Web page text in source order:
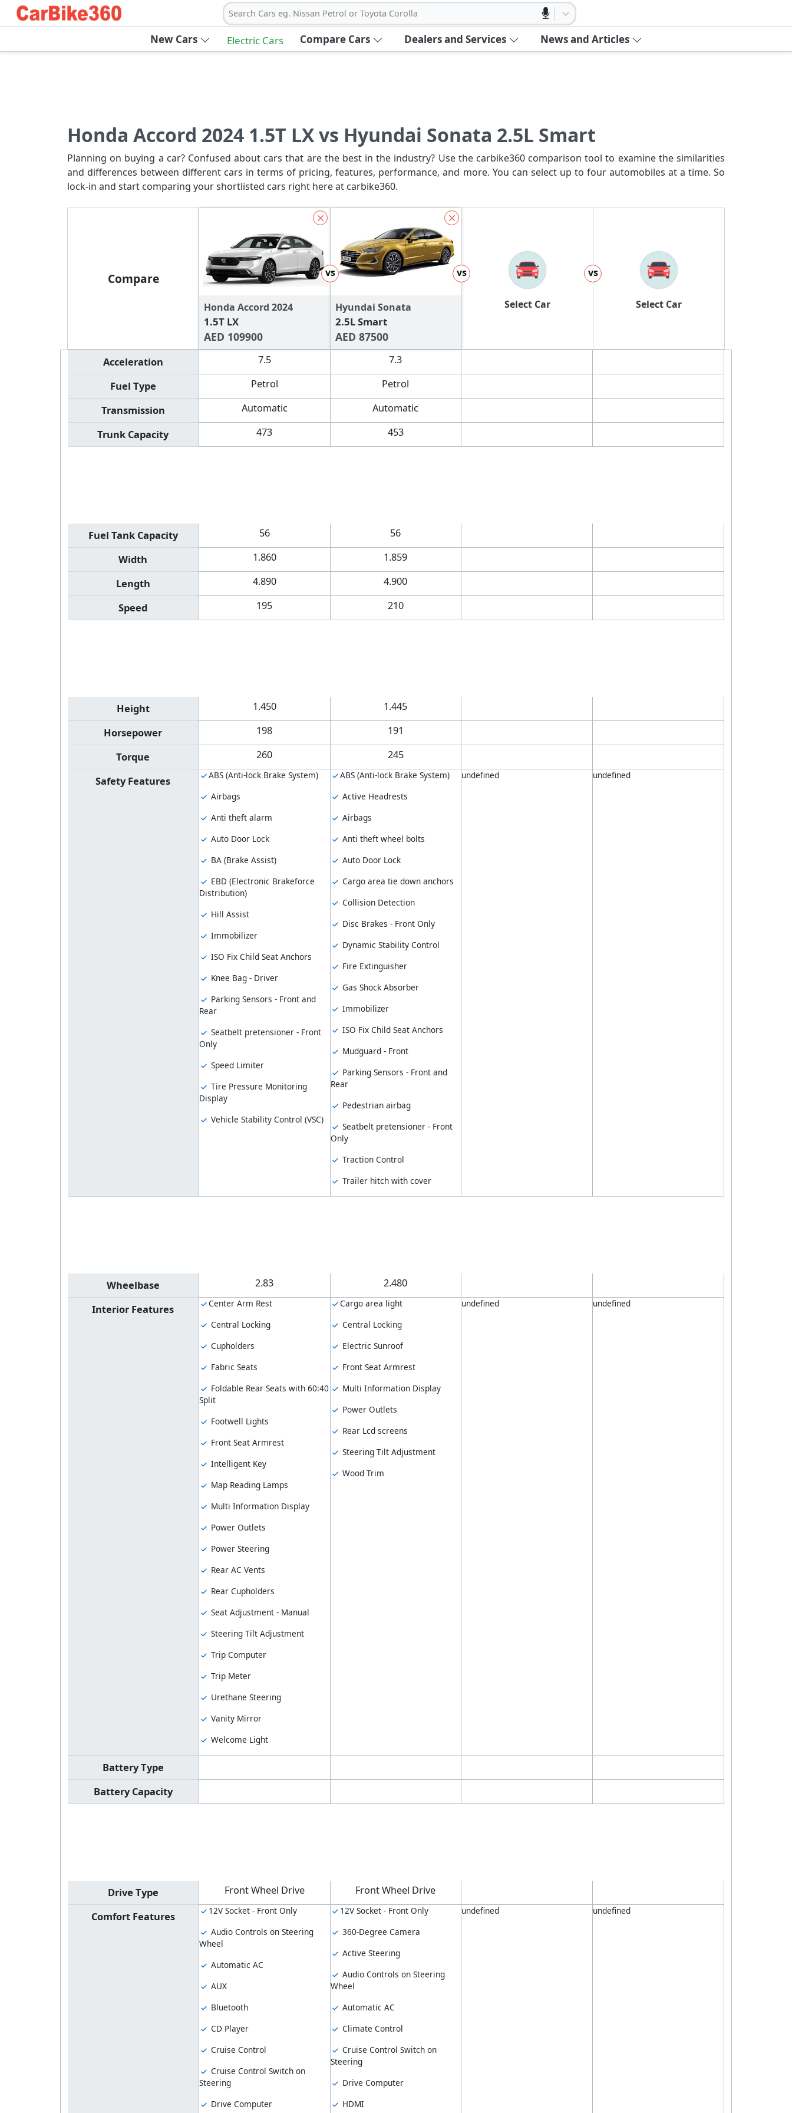
Search Cars eg. Nissan Petrol or Toyota Corolla
New Cars Electric Cars Compare Cars Dealers and Services News and Articles
Honda Accord 2024 1.5T LX vs Hyundai Sonata 2.5L Smart
Planning on buying a car? Confused about cars that are the best in the industry? Use the carbike360 comparison tool to examine the similarities
and differences between different cars in terms of pricing, features, performance, and more. You can select up to four automobiles at a time. So
lock-in and start comparing your shortlisted cars right here at carbike360.
Compare
Honda Accord 2024
1.5T LX
AED 109900
vs
Hyundai Sonata
2.5L Smart
AED 87500
vs
Select Car
vs
Select Car
Acceleration 7.5 7.3
Fuel Type Petrol Petrol
Transmission Automatic Automatic
Trunk Capacity 473 453
Fuel Tank Capacity 56 56
Width 1.860 1.859
Length 4.890 4.900
Speed 195 210
Height 1.450 1.445
Horsepower 198 191
Torque 260 245
Safety Features
ABS (Anti-lock Brake System)
Airbags
Anti theft alarm
Auto Door Lock
BA (Brake Assist)
EBD (Electronic Brakeforce
Distribution)
Hill Assist
Immobilizer
ISO Fix Child Seat Anchors
Knee Bag - Driver
Parking Sensors - Front and
Rear
Seatbelt pretensioner - Front
Only
Speed Limiter
Tire Pressure Monitoring
Display
Vehicle Stability Control (VSC)
ABS (Anti-lock Brake System)
Active Headrests
Airbags
Anti theft wheel bolts
Auto Door Lock
Cargo area tie down anchors
Collision Detection
Disc Brakes - Front Only
Dynamic Stability Control
Fire Extinguisher
Gas Shock Absorber
Immobilizer
ISO Fix Child Seat Anchors
Mudguard - Front
Parking Sensors - Front and
Rear
Pedestrian airbag
Seatbelt pretensioner - Front
Only
Traction Control
Trailer hitch with cover
undefined undefined
Wheelbase 2.83 2.480
Interior Features
Center Arm Rest
Central Locking
Cupholders
Fabric Seats
Foldable Rear Seats with 60:40
Split
Footwell Lights
Front Seat Armrest
Intelligent Key
Map Reading Lamps
Multi Information Display
Power Outlets
Power Steering
Rear AC Vents
Rear Cupholders
Seat Adjustment - Manual
Steering Tilt Adjustment
Trip Computer
Trip Meter
Urethane Steering
Vanity Mirror
Welcome Light
Cargo area light
Central Locking
Electric Sunroof
Front Seat Armrest
Multi Information Display
Power Outlets
Rear Lcd screens
Steering Tilt Adjustment
Wood Trim
undefined undefined
Battery Type
Battery Capacity
Drive Type Front Wheel Drive Front Wheel Drive
Comfort Features
12V Socket - Front Only
Audio Controls on Steering
Wheel
Automatic AC
AUX
Bluetooth
CD Player
Cruise Control
Cruise Control Switch on
Steering
Drive Computer
12V Socket - Front Only
360-Degree Camera
Active Steering
Audio Controls on Steering
Wheel
Automatic AC
Climate Control
Cruise Control Switch on
Steering
Drive Computer
HDMI
undefined undefined